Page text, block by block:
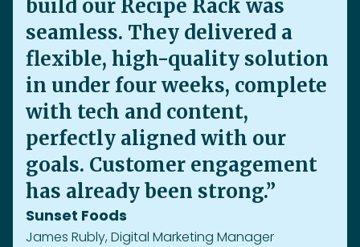
James Rubly, Digital Marketing Manager
“Tasty, timely recipes turned
clicks into carts—and brand
love into Farmhouse sales
through our SideChef
partnership.”
Farmhouse Eggs